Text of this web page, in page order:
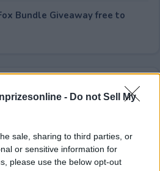
- Do not Sell My
sale, sharing to third parties, or
or sensitive information for
please use the below opt-out
Bundle Giveaway free to
User Rating: 0